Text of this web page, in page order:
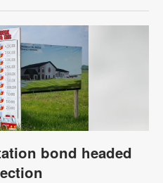
bond headed